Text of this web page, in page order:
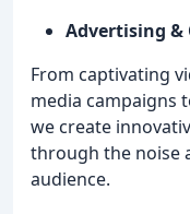
Advertising &
From captivating
media campaigns
we create
through the noise
audience.